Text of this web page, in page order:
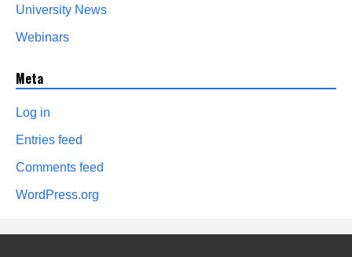
University News
Webinars
Meta
Log in
Entries feed
Comments feed
WordPress.org